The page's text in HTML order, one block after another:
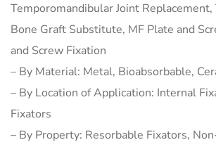
Temporomandibular Joint Replacement,
Bone Graft Substitute, MF Plate and
and Screw Fixation
– By Material: Metal, Bioabsorbable,
– By Location of Application: Internal
Fixators
– By Property: Resorbable Fixators,